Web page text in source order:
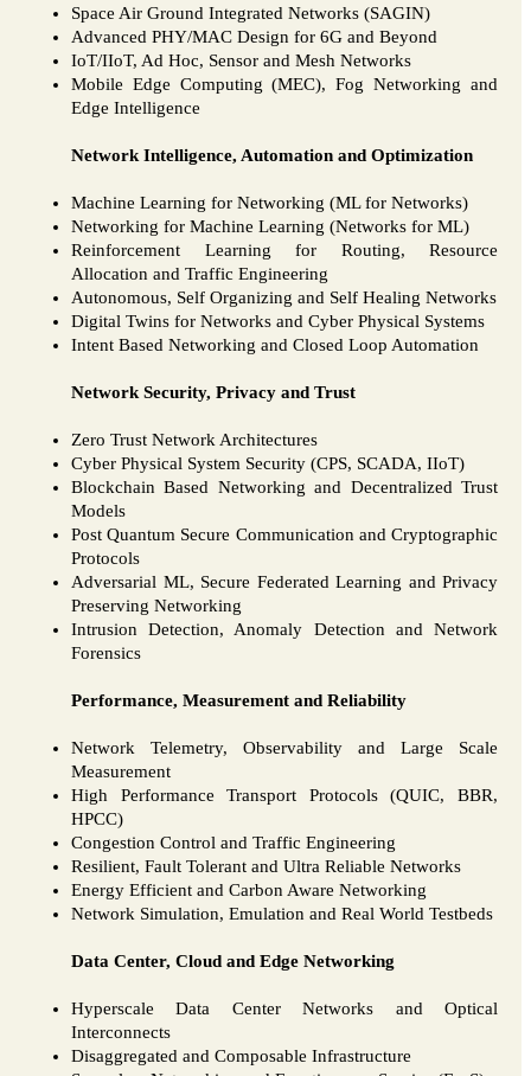
Space Air Ground Integrated Networks (SAGIN)
Advanced PHY/MAC Design for 6G and Beyond
IoT/IIoT, Ad Hoc, Sensor and Mesh Networks
Mobile Edge Computing (MEC), Fog Networking and
Edge Intelligence
Network Intelligence, Automation and Optimization
Machine Learning for Networking (ML for Networks)
Networking for Machine Learning (Networks for ML)
Reinforcement Learning for Routing, Resource
Allocation and Traffic Engineering
Autonomous, Self Organizing and Self Healing Networks
Digital Twins for Networks and Cyber Physical Systems
Intent Based Networking and Closed Loop Automation
Network Security, Privacy and Trust
Zero Trust Network Architectures
Cyber Physical System Security (CPS, SCADA, IIoT)
Blockchain Based Networking and Decentralized Trust
Models
Post Quantum Secure Communication and Cryptographic
Protocols
Adversarial ML, Secure Federated Learning and Privacy
Preserving Networking
Intrusion Detection, Anomaly Detection and Network
Forensics
Performance, Measurement and Reliability
Network Telemetry, Observability and Large Scale
Measurement
High Performance Transport Protocols (QUIC, BBR,
HPCC)
Congestion Control and Traffic Engineering
Resilient, Fault Tolerant and Ultra Reliable Networks
Energy Efficient and Carbon Aware Networking
Network Simulation, Emulation and Real World Testbeds
Data Center, Cloud and Edge Networking
Hyperscale Data Center Networks and Optical
Interconnects
Disaggregated and Composable Infrastructure